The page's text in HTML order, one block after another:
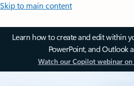
Skip to main content
Learn how to create and edit within
PowerPoint, and Outlook
Watch our Copilot webinar on